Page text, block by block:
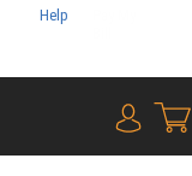
Help
{0}